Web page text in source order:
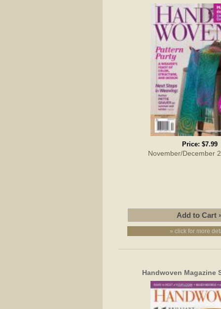
Price: $7.99
November/December
» click for more
Handwoven Magazine